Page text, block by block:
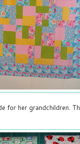
for her grandchildren.